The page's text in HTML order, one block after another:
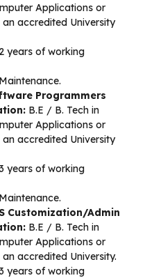
Applications or
accredited University
years of working
Programmers
B.E / B. Tech in
Applications or
accredited University
years of working
Customization/Admin
B.E / B. Tech in
Applications or
accredited University.
years of working